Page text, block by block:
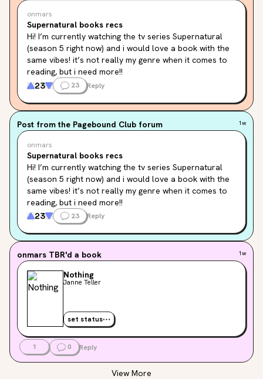
onmars
Supernatural books recs
Hi! I’m currently watching the tv series Supernatural
(season 5 right now) and i would love a book with the
same vibes! it’s not really my genre when it comes to
reading, but i need more!!
maybe something that matches the first seasons, with
the “mystery” and finding out new monsters and things
like that.👻
Do you have any recs??💕
And who’s your favourite character?😈
23 23 Reply
Post from the Pagebound Club forum 1w
onmars
Supernatural books recs
Hi! I’m currently watching the tv series Supernatural
(season 5 right now) and i would love a book with the
same vibes! it’s not really my genre when it comes to
reading, but i need more!!
maybe something that matches the first seasons, with
the “mystery” and finding out new monsters and things
like that.👻
Do you have any recs??💕
And who’s your favourite character?😈
23 23 Reply
onmars TBR'd a book 1w
Nothing
Janne Teller
set status
1 0 Reply
View More